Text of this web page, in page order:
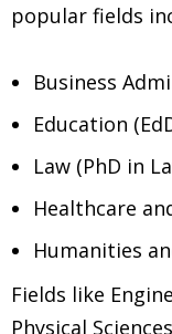
popular fields
Business
Education
Law (PhD in
Healthcare
Humanities
Fields like
Physical